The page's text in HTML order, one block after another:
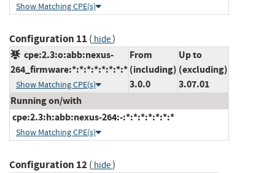
Show Matching CPE(s)
Configuration 11 ( hide)
cpe:2.3:o:abb:nexus-
264_firmware:*:*:*:*:*:*:*:*
Show Matching CPE(s)
From
(including)
3.0.0
Up to
(excluding)
3.07.01
Running on/with
cpe:2.3:h:abb:nexus-264:-:*:*:*:*:*:*:*
Show Matching CPE(s)
Configuration 12( hide)